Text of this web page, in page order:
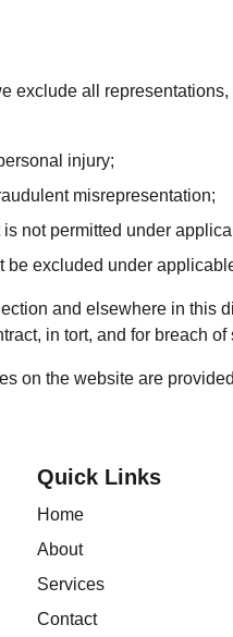
exclude all
injury;
misrepresentation;
not permitted under
be excluded under
and elsewhere in this
in tort, and for breach of
on the website are
Quick Links
Home
About
Services
Contact